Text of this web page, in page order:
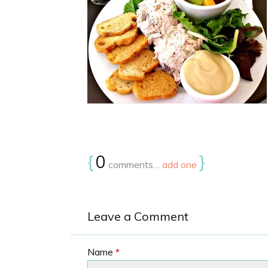
{0 comments… add one }
Leave a Comment
Name *